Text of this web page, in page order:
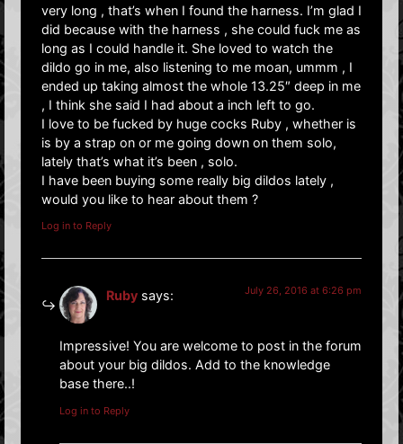
very long , that’s when I found the harness. I’m glad I
did because with the harness , she could fuck me as
long as I could handle it. She loved to watch the
dildo go in me, also listening to me moan, ummm , I
ended up taking almost the whole 13.25″ deep in me
, I think she said I had about a inch left to go.
I love to be fucked by huge cocks Ruby , whether is
is by a strap on or me going down on them solo,
lately that’s what it’s been , solo.
I have been buying some really big dildos lately ,
would you like to hear about them ?
Log in to Reply
Ruby says: July 26, 2016 at 6:26 pm
Impressive! You are welcome to post in the forum
about your big dildos. Add to the knowledge
base there..!
Log in to Reply